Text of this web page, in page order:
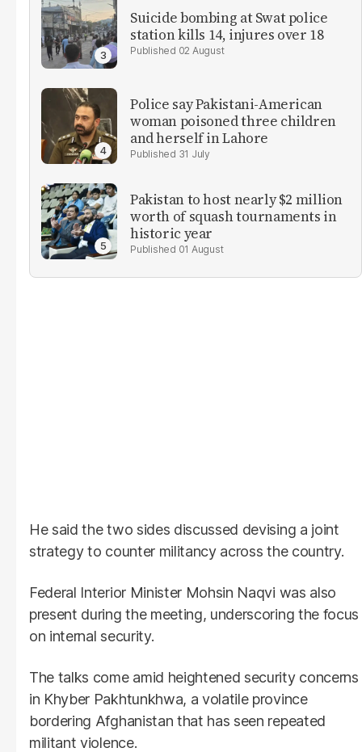
Suicide bombing at Swat police
station kills 14, injures over 18
02 August
Police say Pakistani-American
woman poisoned three children
and herself in Lahore
31 July
Pakistan to host nearly $2 million
worth of squash tournaments in
historic year
01 August
He said the two sides discussed devising a joint
strategy to counter militancy across the country.
Federal Interior Minister Mohsin Naqvi was also
present during the meeting, underscoring the focus
on internal security.
The talks come amid heightened security concerns
in Khyber Pakhtunkhwa, a volatile province
bordering Afghanistan that has seen repeated
militant violence.